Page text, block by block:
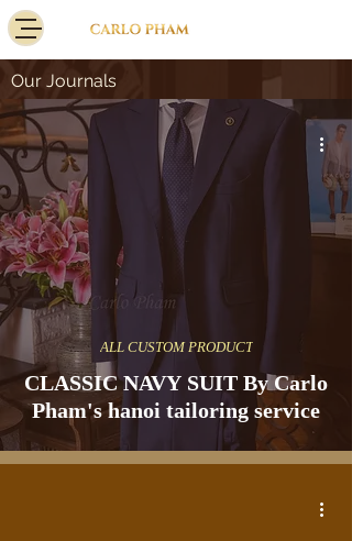
Our Journals
CLASSIC NAVY SUIT By Carlo
Pham's hanoi tailoring service
ALL CUSTOM PRODUCT